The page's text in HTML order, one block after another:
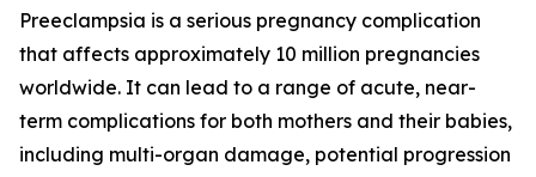
Preeclampsia is a serious pregnancy complication
that affects approximately 10 million pregnancies
worldwide. It can lead to a range of acute, near-
term complications for both mothers and their babies,
including multi-organ damage, potential progression